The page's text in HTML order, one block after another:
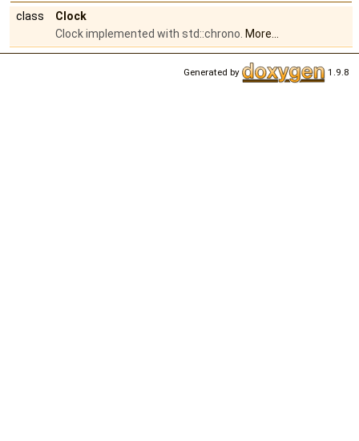
class
Clock
Clock implemented with std::chrono. More...
Generated by 1.9.8